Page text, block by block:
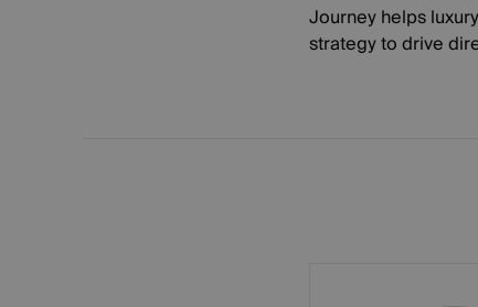
Journey helps
strategy to drive